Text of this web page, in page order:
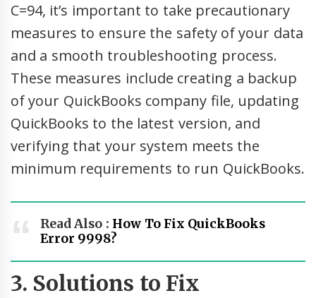
C=94, it’s important to take precautionary
measures to ensure the safety of your data
and a smooth troubleshooting process.
These measures include creating a backup
of your QuickBooks company file, updating
QuickBooks to the latest version, and
verifying that your system meets the
minimum requirements to run QuickBooks.
Read Also : How To Fix QuickBooks
Error 9998?
3. Solutions to Fix